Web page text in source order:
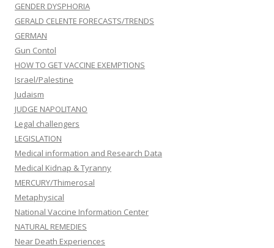
GENDER DYSPHORIA
GERALD CELENTE FORECASTS/TRENDS
GERMAN
Gun Contol
HOW TO GET VACCINE EXEMPTIONS
Israel/Palestine
Judaism
JUDGE NAPOLITANO
Legal challengers
LEGISLATION
Medical information and Research Data
Medical Kidnap & Tyranny
MERCURY/Thimerosal
Metaphysical
National Vaccine Information Center
NATURAL REMEDIES
Near Death Experiences